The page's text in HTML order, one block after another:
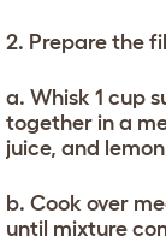
2. Prepare the
a. Whisk 1 cup
together in a
juice, and
b. Cook over
until mixture